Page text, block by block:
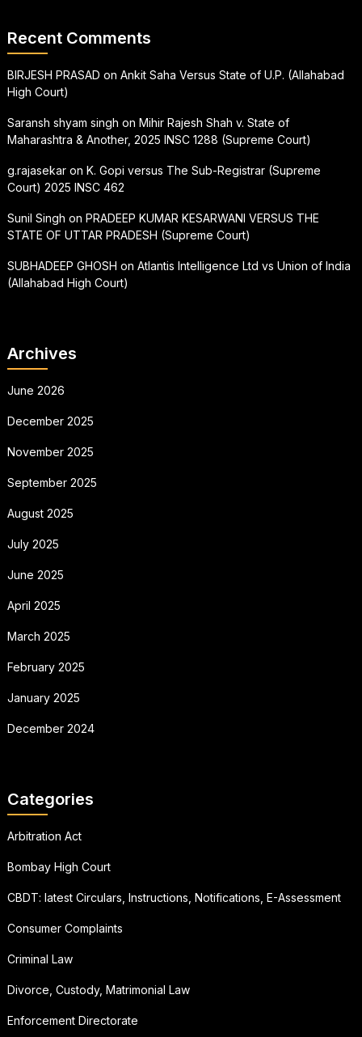
Recent Comments
BIRJESH PRASAD on Ankit Saha Versus State of U.P. (Allahabad
High Court)
Saransh shyam singh on Mihir Rajesh Shah v. State of
Maharashtra & Another, 2025 INSC 1288 (Supreme Court)
g.rajasekaron K. Gopi versus The Sub-Registrar (Supreme
Court) 2025 INSC 462
Sunil Singh on PRADEEP KUMAR KESARWANI VERSUS THE
STATE OF UTTAR PRADESH (Supreme Court)
SUBHADEEP GHOSH on Atlantis Intelligence Ltd vs Union of India
(Allahabad High Court)
Archives
June 2026
December 2025
November 2025
September 2025
August 2025
July 2025
June 2025
April 2025
March 2025
February 2025
January 2025
December 2024
Categories
Arbitration Act
Bombay High Court
CBDT: latest Circulars, Instructions, Notifications, E-Assessment
Consumer Complaints
Criminal Law
Divorce, Custody, Matrimonial Law
Enforcement Directorate